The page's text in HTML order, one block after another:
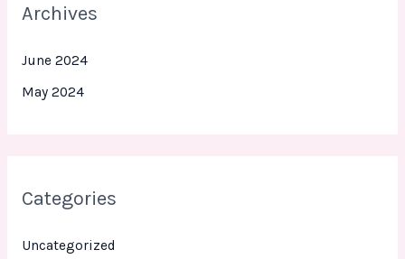
Archives
June 2024
May 2024
Categories
Uncategorized